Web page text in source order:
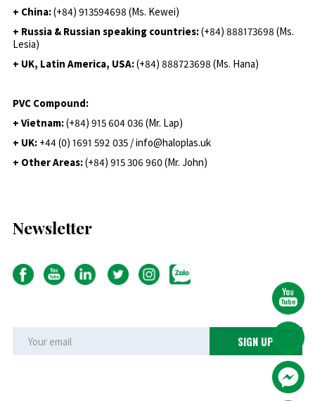
+ China:(+84) 913594698 (Ms. Kewei)
+ Russia & Russian speaking countries:(+84) 888173698 (Ms.
Lesia)
+ UK, Latin America, USA:(+84) 888723698 (Ms. Hana)
PVC Compound:
+ Vietnam:(+84) 915 604 036 (Mr. Lap)
+ UK: +44 (0) 1691 592 035 / info@haloplas.uk
+ Other Areas:(+84) 915 306 960 (Mr. John)
Newsletter